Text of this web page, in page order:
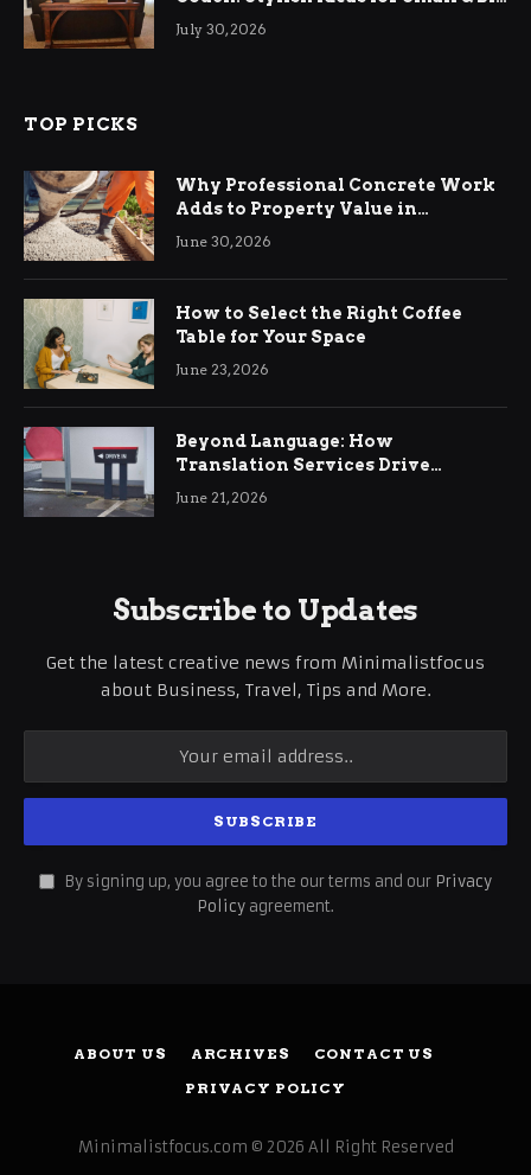
Living Rooms
July 30, 2026
TOP PICKS
Why Professional Concrete Work
Adds to Property Value in
Ringwood
June 30, 2026
How to Select the Right Coffee
Table for Your Space
June 23, 2026
Beyond Language: How
Translation Services Drive
International Business Growth
June 21, 2026
Subscribe to Updates
Get the latest creative news from Minimalistfocus
about Business, Travel, Tips and More.
By signing up, you agree to the our terms and our Privacy
Policy agreement.
ABOUT US ARCHIVES
CONTACT US
PRIVACY POLICY
Minimalistfocus.com © 2026 All Right Reserved